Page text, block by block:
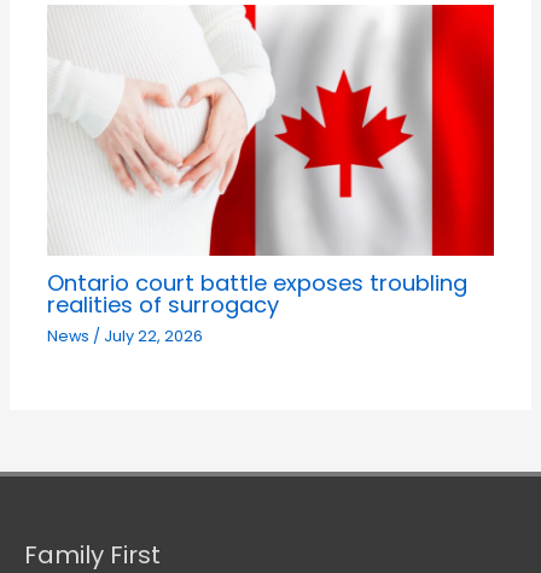
Ontario court battle exposes troubling
realities of surrogacy
News / July 22, 2026
Family First